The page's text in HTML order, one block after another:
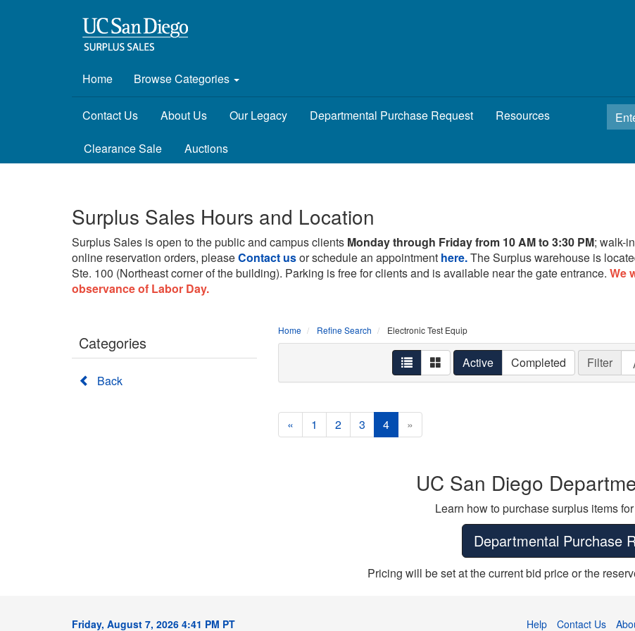
Home Browse Categories
Contact Us About Us Our Legacy Departmental Purchase Request Resources
Clearance Sale Auctions
Surplus Sales Hours and Location
Surplus Sales is open to the public and campus clients Monday through Friday from 10 AM to 3:30 PM; walk-
online reservation orders, pleaseContact usor schedule an appointment here.The Surplus warehouse is
Ste. 100 (Northeast corner of the building). Parking is free for clients and is available near the gate entrance. We
observance of Labor Day.
Categories
Back
Home Refine Search Electronic Test Equip
Active Completed Filter
« 1 2 3 4 »
UC San Diego
Learn how to purchase surplus items
Departmental Purchase
Pricing will be set at the current bid price or the
Friday, August 7, 2026 4:41 PM PT Help Contact Us